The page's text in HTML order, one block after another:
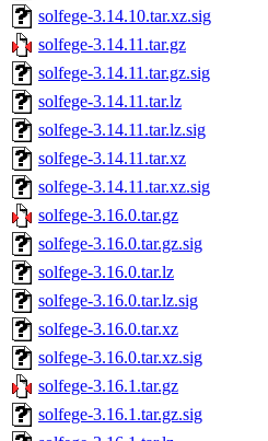
solfege-3.14.10.tar.xz.sig
solfege-3.14.11.tar.gz
solfege-3.14.11.tar.gz.sig
solfege-3.14.11.tar.lz
solfege-3.14.11.tar.lz.sig
solfege-3.14.11.tar.xz
solfege-3.14.11.tar.xz.sig
solfege-3.16.0.tar.gz
solfege-3.16.0.tar.gz.sig
solfege-3.16.0.tar.lz
solfege-3.16.0.tar.lz.sig
solfege-3.16.0.tar.xz
solfege-3.16.0.tar.xz.sig
solfege-3.16.1.tar.gz
solfege-3.16.1.tar.gz.sig